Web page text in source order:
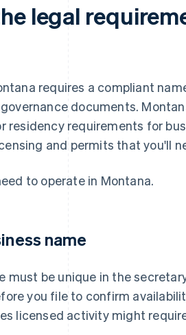
legal
requires a compliant
documents.
residency requirements for
and permits that you'll
to operate in Montana.
name
must be unique in the
you file to confirm
licensed activity might